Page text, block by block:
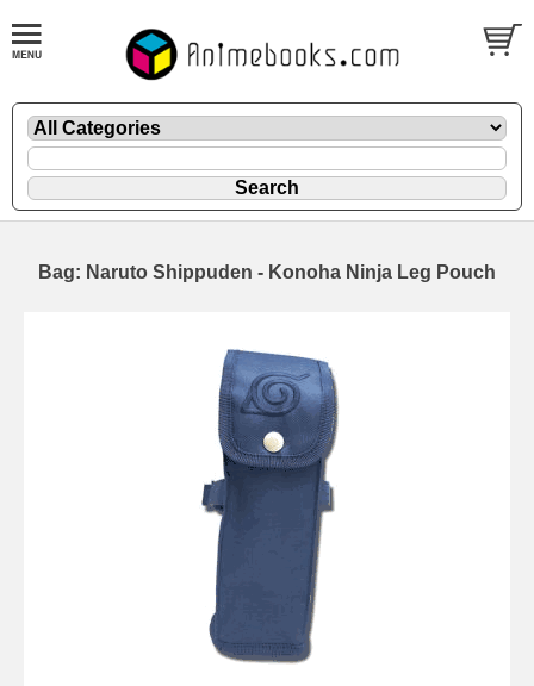
Bag: Naruto Shippuden - Konoha Ninja Leg Pouch